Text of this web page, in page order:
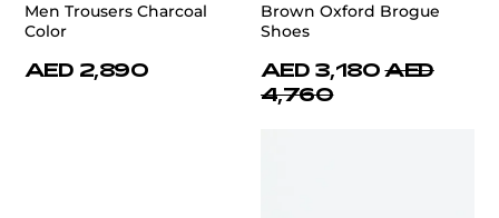
Men Trousers Charcoal
Color
AED 2,890
Brown Oxford Brogue
Shoes
AED 3,180 AED
4,760